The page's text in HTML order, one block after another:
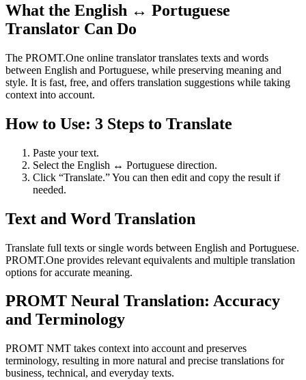
What the English ↔ Portuguese
Translator Can Do
The PROMT.One online translator translates texts and words
between English and Portuguese, while preserving meaning and
style. It is fast, free, and offers translation suggestions while taking
context into account.
How to Use: 3 Steps to Translate
Paste your text.
Select the English ↔ Portuguese direction.
Click “Translate.” You can then edit and copy the result if
needed.
Text and Word Translation
Translate full texts or single words between English and Portuguese.
PROMT.One provides relevant equivalents and multiple translation
options for accurate meaning.
PROMT Neural Translation: Accuracy
and Terminology
PROMT NMT takes context into account and preserves
terminology, resulting in more natural and precise translations for
business, technical, and everyday texts.